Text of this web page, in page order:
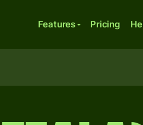
Features Pricing